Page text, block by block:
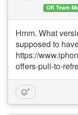
OR Team
Hmm. What
supposed to
https://
offers-pull-to-